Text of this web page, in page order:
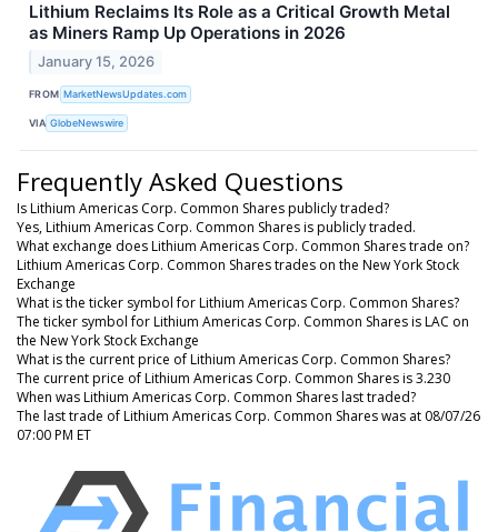
Lithium Reclaims Its Role as a Critical Growth Metal
as Miners Ramp Up Operations in 2026
January 15, 2026
FROM MarketNewsUpdates.com
VIA GlobeNewswire
Frequently Asked Questions
Is Lithium Americas Corp. Common Shares publicly traded?
Yes, Lithium Americas Corp. Common Shares is publicly traded.
What exchange does Lithium Americas Corp. Common Shares trade on?
Lithium Americas Corp. Common Shares trades on the New York Stock
Exchange
What is the ticker symbol for Lithium Americas Corp. Common Shares?
The ticker symbol for Lithium Americas Corp. Common Shares is LAC on
the New York Stock Exchange
What is the current price of Lithium Americas Corp. Common Shares?
The current price of Lithium Americas Corp. Common Shares is 3.230
When was Lithium Americas Corp. Common Shares last traded?
The last trade of Lithium Americas Corp. Common Shares was at 08/07/26
07:00 PM ET